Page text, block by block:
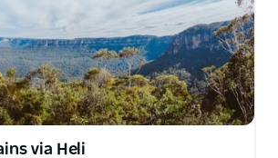
via Heli